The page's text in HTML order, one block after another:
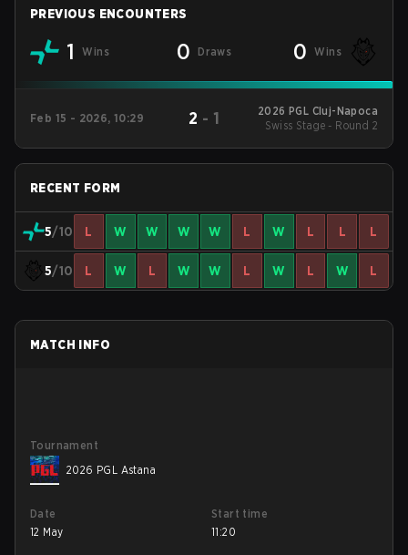
PREVIOUS ENCOUNTERS
1 Wins 0 Draws 0 Wins
Feb 15 - 2026, 10:29 2 - 1
2026 PGL Cluj-Napoca
Swiss Stage - Round 2
RECENT FORM
5/10 L W W W W L W L L L
5/10 L W L W W L W L W L
MATCH INFO
Tournament
2026 PGL Astana
Date
12 May
Start time
11:20